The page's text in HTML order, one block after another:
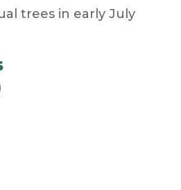
trees in early July